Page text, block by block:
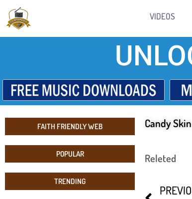
VIDEOS
FAITH FRIENDLY WEB
POPULAR
TRENDING
Candy Skin
Releted